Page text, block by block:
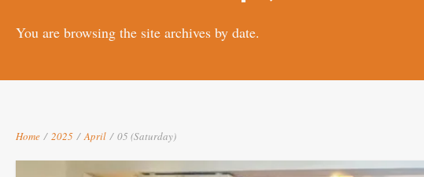
You are browsing the site archives by date.
Home / 2025 / April / 05 (Saturday)